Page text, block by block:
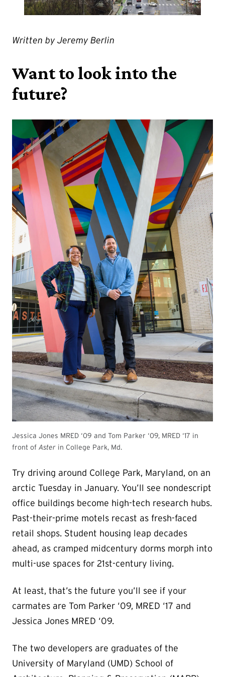
Written by Jeremy Berlin
Want to look into the
future?
Jessica Jones MRED ‘09 and Tom Parker ‘09, MRED ‘17 in
front of Aster in College Park, Md.
Try driving around College Park, Maryland, on an
arctic Tuesday in January. You’ll see nondescript
office buildings become high-tech research hubs.
Past-their-prime motels recast as fresh-faced
retail shops. Student housing leap decades
ahead, as cramped midcentury dorms morph into
multi-use spaces for 21st-century living.
At least, that’s the future you’ll see if your
carmates are Tom Parker ‘09, MRED ‘17 and
Jessica Jones MRED ‘09.
The two developers are graduates of the
University of Maryland (UMD) School of